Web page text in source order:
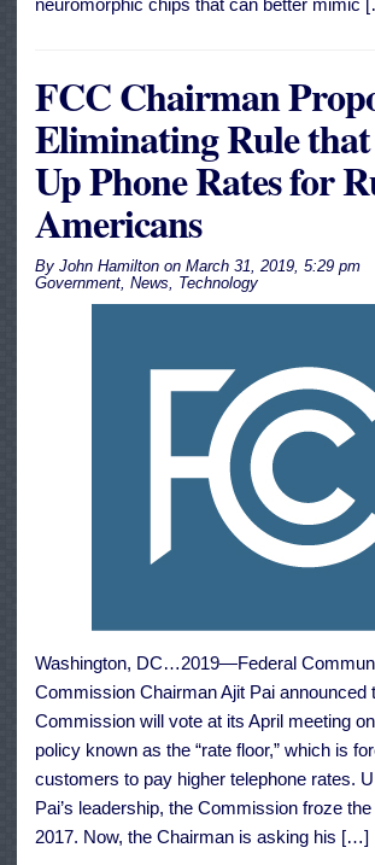
neuromorphic chips that can better mimic
FCC Chairman
Eliminating Rule
Up Phone Rates for
Americans
By John Hamilton on March 31, 2019, 5:29 pm
Government, News, Technology
Washington, DC…2019—Federal
Commission Chairman Ajit Pai announced
Commission will vote at its April meeting
policy known as the “rate floor,” which is
customers to pay higher telephone rates.
Pai’s leadership, the Commission froze
2017. Now, the Chairman is asking his […]